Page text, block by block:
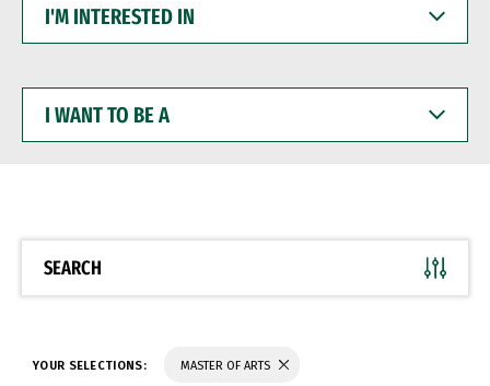
INTERESTED
WANT
BE
SEARCH
YOUR SELECTIONS: MASTER OF ARTS